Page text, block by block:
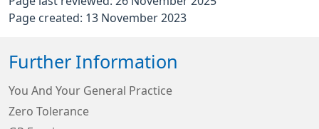
Page created: 13 November 2023
Further Information
You And Your General Practice
Zero Tolerance